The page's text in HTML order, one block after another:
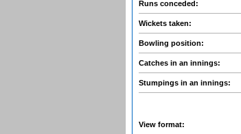
Runs conceded:
Wickets taken:
Bowling position:
Catches in an innings:
Stumpings in an innings:
View format: